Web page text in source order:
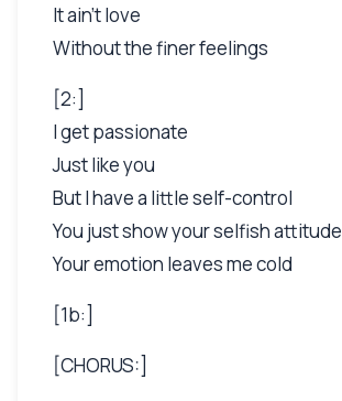
It ain't love
Without the finer feelings
[2:]
I get passionate
Just like you
But I have a little self-control
You just show your selfish attitude
Your emotion leaves me cold
[1b:]
[CHORUS:]